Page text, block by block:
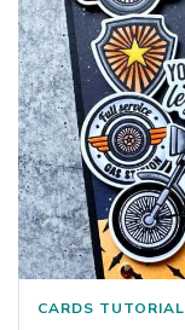
CARDS TUTORIAL